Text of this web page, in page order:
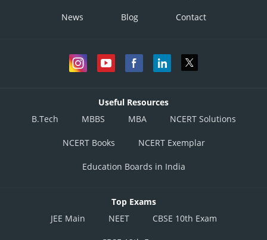
News Blog Contact
Useful Resources
B.Tech
MBBS MBA NCERT Solutions
NCERT Books NCERT Exemplar
Education Boards in India
Top Exams
JEE Main
NEET CBSE 10th Exam